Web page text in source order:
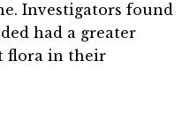
Investigators found
had a greater
flora in their